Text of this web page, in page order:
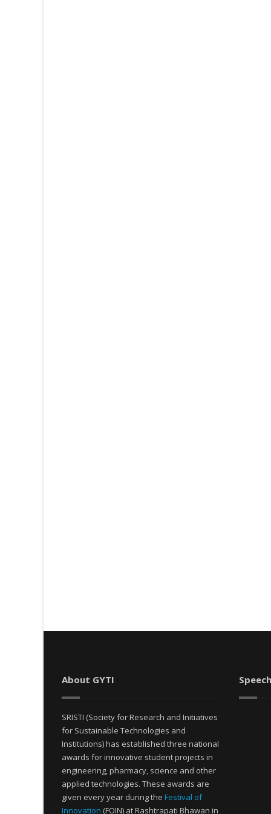
About GYTI
SRISTI (Society for Research and Initiatives
for Sustainable Technologies and
Institutions) has established three national
awards for innovative student projects in
engineering, pharmacy, science and other
applied technologies. These awards are
given every year during the Festival of
Innovation (FOIN) at Rashtrapati Bhawan in